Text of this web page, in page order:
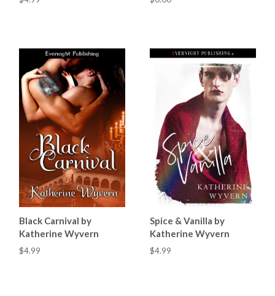
Black Carnival by
Katherine Wyvern
$4.99
Spice & Vanilla by
Katherine Wyvern
$4.99